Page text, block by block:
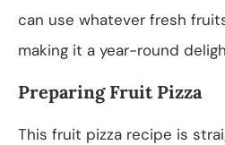
can use whatever fresh
making it a year-round
Preparing Fruit Pizza
This fruit pizza recipe is